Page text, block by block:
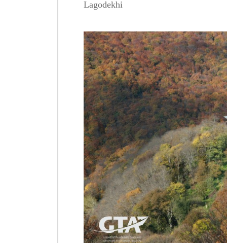
Lagodekhi